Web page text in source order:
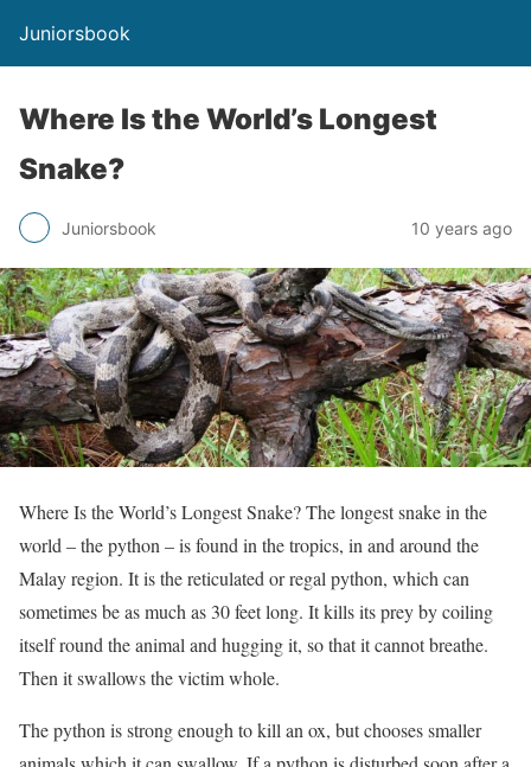
Juniorsbook
Where Is the World’s Longest
Snake?
Juniorsbook 10 years ago
Where Is the World’s Longest Snake? The longest snake in the
world – the python – is found in the tropics, in and around the
Malay region. It is the reticulated or regal python, which can
sometimes be as much as 30 feet long. It kills its prey by coiling
itself round the animal and hugging it, so that it cannot breathe.
Then it swallows the victim whole.
The python is strong enough to kill an ox, but chooses smaller